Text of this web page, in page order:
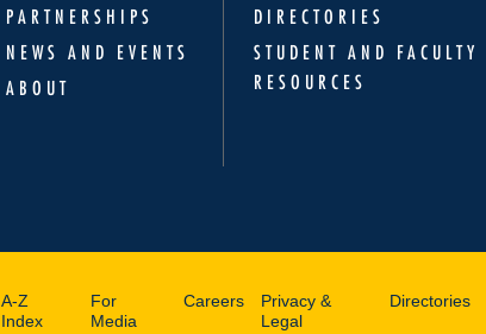
PARTNERSHIPS
NEWS AND EVENTS
ABOUT
DIRECTORIES
STUDENT AND FACULTY
RESOURCES
A-Z
Index
For
Media
Careers
Privacy &
Legal
Directories